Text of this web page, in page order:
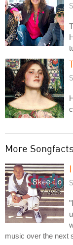
More
music over the next